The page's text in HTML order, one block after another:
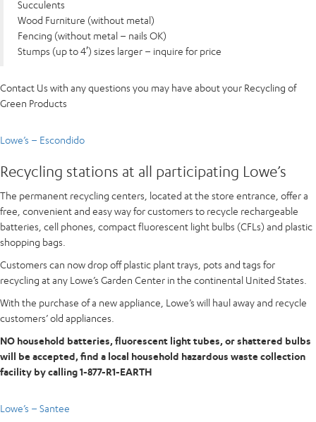
Succulents
Wood Furniture (without metal)
Fencing (without metal – nails OK)
Stumps (up to 4′) sizes larger – inquire for price
Contact Us with any questions you may have about your Recycling of
Green Products
Lowe’s – Escondido
Recycling stations at all participating Lowe’s
The permanent recycling centers, located at the store entrance, offer a
free, convenient and easy way for customers to recycle rechargeable
batteries, cell phones, compact fluorescent light bulbs (CFLs) and plastic
shopping bags.
Customers can now drop off plastic plant trays, pots and tags for
recycling at any Lowe’s Garden Center in the continental United States.
With the purchase of a new appliance, Lowe’s will haul away and recycle
customers’ old appliances.
NO household batteries, fluorescent light tubes, or shattered bulbs
will be accepted, find a local household hazardous waste collection
facility by calling 1-877-R1-EARTH
Lowe’s – Santee